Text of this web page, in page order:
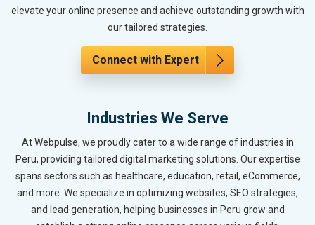
elevate your online presence and achieve outstanding growth with
our tailored strategies.
Connect with Expert
Industries We Serve
At Webpulse, we proudly cater to a wide range of industries in
Peru, providing tailored digital marketing solutions. Our expertise
spans sectors such as healthcare, education, retail, eCommerce,
and more. We specialize in optimizing websites, SEO strategies,
and lead generation, helping businesses in Peru grow and